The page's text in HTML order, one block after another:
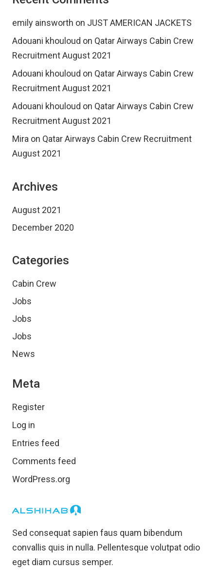
emily ainsworth on JUST AMERICAN JACKETS
Adouani khouloud on Qatar Airways Cabin Crew
Recruitment August 2021
Adouani khouloud on Qatar Airways Cabin Crew
Recruitment August 2021
Adouani khouloud on Qatar Airways Cabin Crew
Recruitment August 2021
Mira on Qatar Airways Cabin Crew Recruitment
August 2021
Archives
August 2021
December 2020
Categories
Cabin Crew
Jobs
Jobs
Jobs
News
Meta
Register
Log in
Entries feed
Comments feed
WordPress.org
Sed consequat sapien faus quam bibendum
convallis quis in nulla. Pellentesque volutpat odio
eget diam cursus semper.